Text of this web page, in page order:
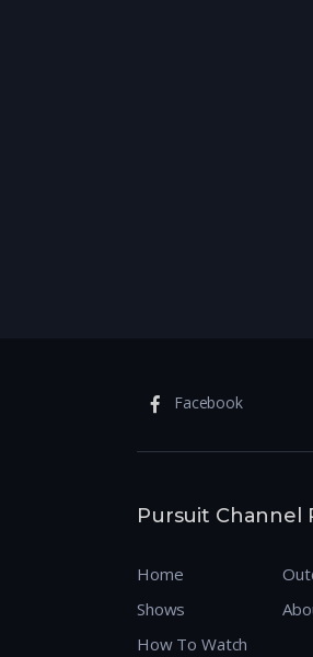
Facebook
Pursuit Channel
Home
Shows
How To Watch